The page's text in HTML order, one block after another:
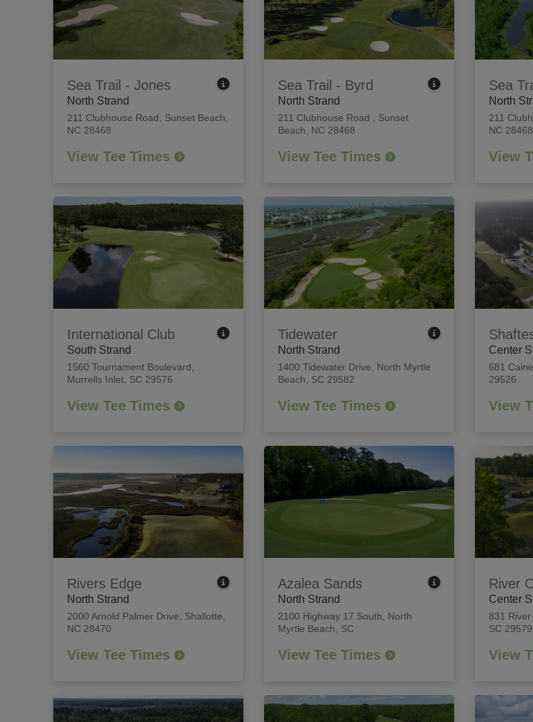
Sea Trail - Jones
North Strand
211 Clubhouse Road
Sunset Beach,
NC 28468
View Tee Times
Sea Trail - Byrd
North Strand
211 Clubhouse Road
Sunset
Beach, NC 28468
View Tee Times
Sea
North
211
NC 28468
View
International Club
South Strand
1560 Tournament Boulevard
Murrells Inlet, SC 29576
View Tee Times
Tidewater
North Strand
1400 Tidewater Drive
North Myrtle
Beach, SC 29582
View Tee Times
Center
681
29526
View
Rivers Edge
North Strand
2000 Arnold Palmer Drive
Shallotte,
NC 28470
View Tee Times
Azalea Sands
North Strand
2100 Highway 17 South
North
Myrtle Beach, SC
View Tee Times
River
Center
831
SC 29579
View